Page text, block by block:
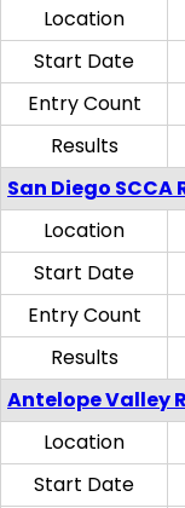
Location
Start Date
Entry Count
Results
San Diego
Location
Start Date
Entry Count
Results
Antelope Valley
Location
Start Date